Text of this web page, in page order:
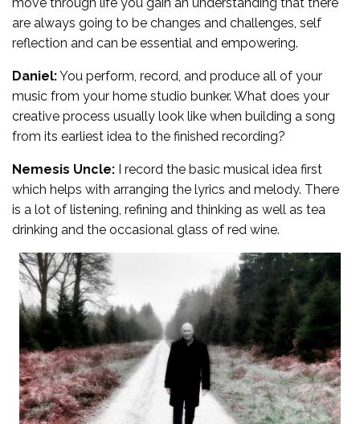
are always going to be changes and challenges, self
reflection and can be essential and empowering.
Daniel:You perform, record, and produce all of your
music from your home studio bunker. What does your
creative process usually look like when building a song
from its earliest idea to the finished recording?
Nemesis Uncle: I record the basic musical idea first
which helps with arranging the lyrics and melody. There
is a lot of listening, refining and thinking as well as tea
drinking and the occasional glass of red wine.